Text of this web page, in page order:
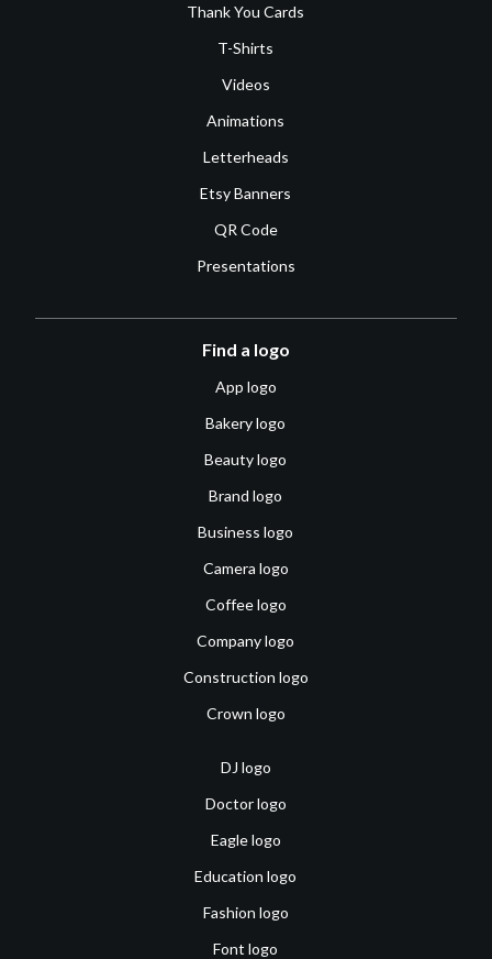
Thank You Cards
T-Shirts
Videos
Animations
Letterheads
Etsy Banners
QR Code
Presentations
Find a logo
App logo
Bakery logo
Beauty logo
Brand logo
Business logo
Camera logo
Coffee logo
Company logo
Construction logo
Crown logo
DJ logo
Doctor logo
Eagle logo
Education logo
Fashion logo
Font logo